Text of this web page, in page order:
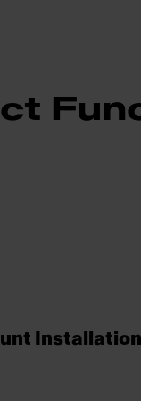
Installation